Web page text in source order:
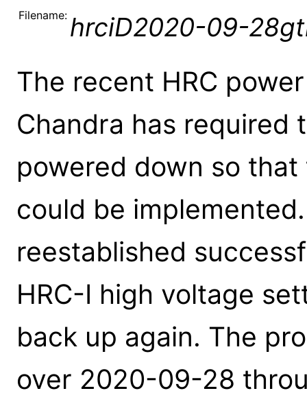
Filename: hrciD2020-09-
The recent HRC
Chandra has
powered down so
could be
reestablished
HRC-I high voltage
back up again. The
over 2020-09-28